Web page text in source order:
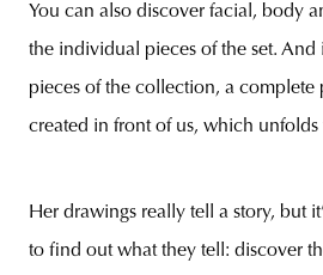
You can also discover facial, body
the individual pieces of the set.
pieces of the collection, a complete
created in front of us, which unfolds
Her drawings really tell a story, but
to find out what they tell: discover